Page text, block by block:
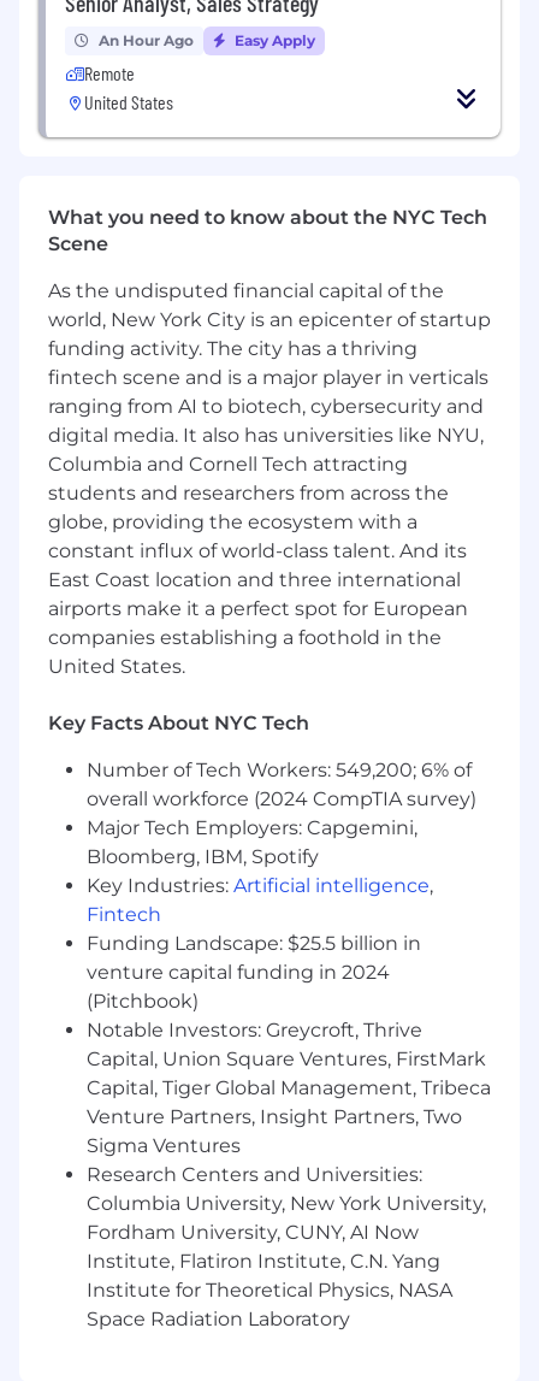
Please be aware that job-seekers may be at risk
of targeting by scammers seeking personal
data or money. Nielsen recruiters will only
contact you through official job boards,
LinkedIn, or email with a nielsen.com domain.
Be cautious of any outreach claiming to be
email communications come from an
@nielsen.com address. If you're unsure about
communication, please contact Nielsen directly
through our official website or verified social
media channels.
An Hour Ago Easy Apply
Remote
United States
What you need to know about the NYC Tech
Scene
As the undisputed financial capital of the
world, New York City is an epicenter of startup
funding activity. The city has a thriving
fintech scene and is a major player in verticals
ranging from AI to biotech, cybersecurity and
digital media. It also has universities like NYU,
Columbia and Cornell Tech attracting
students and researchers from across the
globe, providing the ecosystem with a
constant influx of world-class talent. And its
East Coast location and three international
airports make it a perfect spot for European
companies establishing a foothold in the
United States.
Key Facts About NYC Tech
Number of Tech Workers: 549,200; 6% of
overall workforce (2024 CompTIA survey)
Major Tech Employers: Capgemini,
Bloomberg, IBM, Spotify
Key Industries: Artificial intelligence,
Fintech
Funding Landscape: $25.5 billion in
venture capital funding in 2024
(Pitchbook)
Notable Investors: Greycroft, Thrive
Capital, Union Square Ventures, FirstMark
Capital, Tiger Global Management, Tribeca
Venture Partners, Insight Partners, Two
Sigma Ventures
Research Centers and Universities:
Columbia University, New York University,
Fordham University, CUNY, AI Now
Institute, Flatiron Institute, C.N. Yang
Institute for Theoretical Physics, NASA
Space Radiation Laboratory